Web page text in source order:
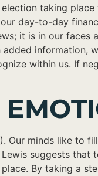
taking place
day-to-day
it is in our
information,
within us. If
Our minds like to
suggests that
By taking a